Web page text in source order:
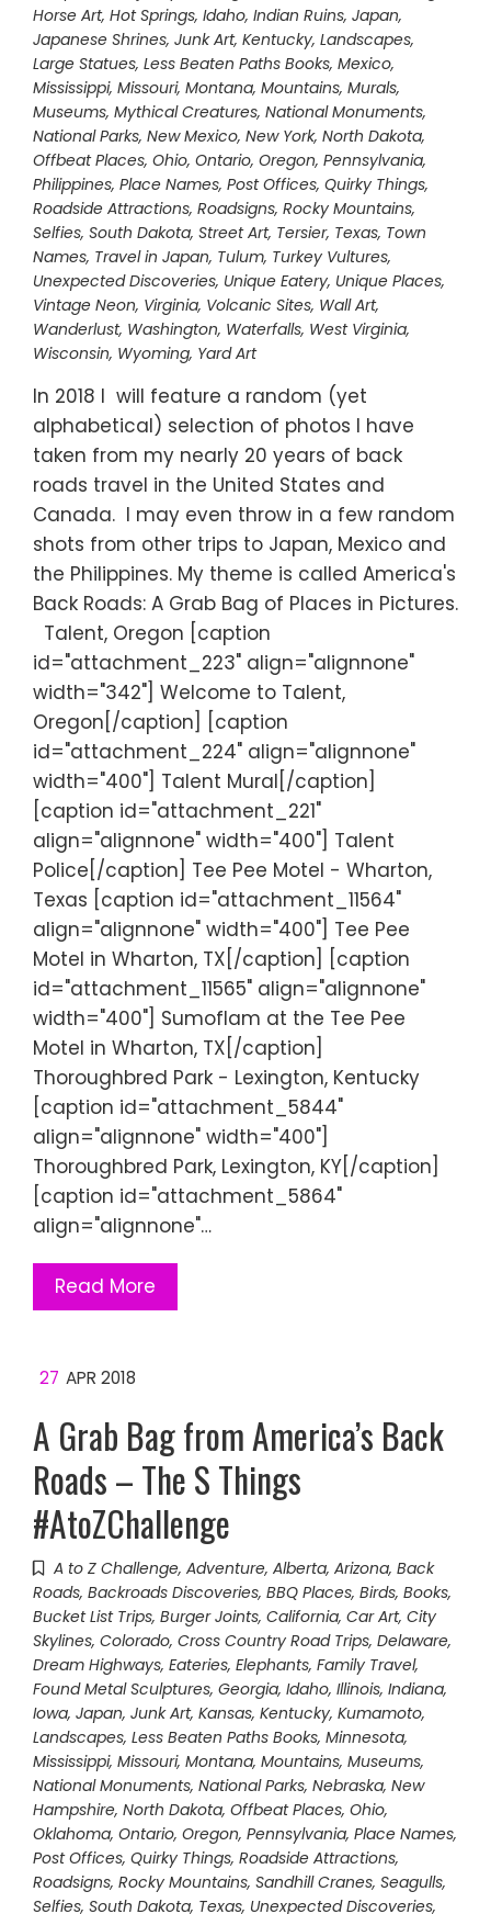
Horse Art, Hot Springs, Idaho, Indian Ruins, Japan,
Japanese Shrines, Junk Art, Kentucky, Landscapes,
Large Statues, Less Beaten Paths Books, Mexico,
Mississippi, Missouri, Montana, Mountains, Murals,
Museums, Mythical Creatures, National Monuments,
National Parks, New Mexico, New York, North Dakota,
Offbeat Places, Ohio, Ontario, Oregon, Pennsylvania,
Philippines, Place Names, Post Offices, Quirky Things,
Roadside Attractions, Roadsigns, Rocky Mountains,
Selfies, South Dakota, Street Art, Tersier, Texas, Town
Names, Travel in Japan, Tulum, Turkey Vultures,
Unexpected Discoveries, Unique Eatery, Unique Places,
Vintage Neon, Virginia, Volcanic Sites, Wall Art,
Wanderlust, Washington, Waterfalls, West Virginia,
Wisconsin, Wyoming, Yard Art
In 2018 I will feature a random (yet
alphabetical) selection of photos I have
taken from my nearly 20 years of back
roads travel in the United States and
Canada. I may even throw in a few random
shots from other trips to Japan, Mexico and
the Philippines. My theme is called America's
Back Roads: A Grab Bag of Places in Pictures.
Talent, Oregon [caption
id="attachment_223" align="alignnone"
width="342"] Welcome to Talent,
Oregon[/caption] [caption
id="attachment_224" align="alignnone"
width="400"] Talent Mural[/caption]
[caption id="attachment_221"
align="alignnone" width="400"] Talent
Police[/caption] Tee Pee Motel - Wharton,
Texas [caption id="attachment_11564"
align="alignnone" width="400"] Tee Pee
Motel in Wharton, TX[/caption] [caption
id="attachment_11565" align="alignnone"
width="400"] Sumoflam at the Tee Pee
Motel in Wharton, TX[/caption]
Thoroughbred Park - Lexington, Kentucky
[caption id="attachment_5844"
align="alignnone" width="400"]
Thoroughbred Park, Lexington, KY[/caption]
[caption id="attachment_5864"
align="alignnone"…
Read More
27 APR 2018
A Grab Bag from America’s Back
Roads – The S Things
#AtoZChallenge
A to Z Challenge, Adventure, Alberta, Arizona, Back
Roads, Backroads Discoveries, BBQ Places, Birds, Books,
Bucket List Trips, Burger Joints, California, Car Art, City
Skylines, Colorado, Cross Country Road Trips, Delaware,
Dream Highways, Eateries, Elephants, Family Travel,
Found Metal Sculptures, Georgia, Idaho, Illinois, Indiana,
Iowa, Japan, Junk Art, Kansas, Kentucky, Kumamoto,
Landscapes, Less Beaten Paths Books, Minnesota,
Mississippi, Missouri, Montana, Mountains, Museums,
National Monuments, National Parks, Nebraska, New
Hampshire, North Dakota, Offbeat Places, Ohio,
Oklahoma, Ontario, Oregon, Pennsylvania, Place Names,
Post Offices, Quirky Things, Roadside Attractions,
Roadsigns, Rocky Mountains, Sandhill Cranes, Seagulls,
Selfies, South Dakota, Texas, Unexpected Discoveries,